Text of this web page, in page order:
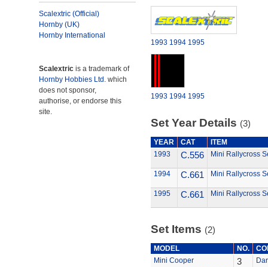
Scalextric (Official)
Hornby (UK)
Hornby International
Scalextric is a trademark of
Hornby Hobbies Ltd. which
does not sponsor,
authorise, or endorse this
site.
1993 1994 1995
1993 1994 1995
Set Year Details (3)
YEAR CAT
ITEM
1993
C.556 Mini Rallycross
1994 C.661 Mini Rallycross
1995 C.661 Mini Rallycross
Set Items (2)
MODEL NO.
Mini Cooper
3